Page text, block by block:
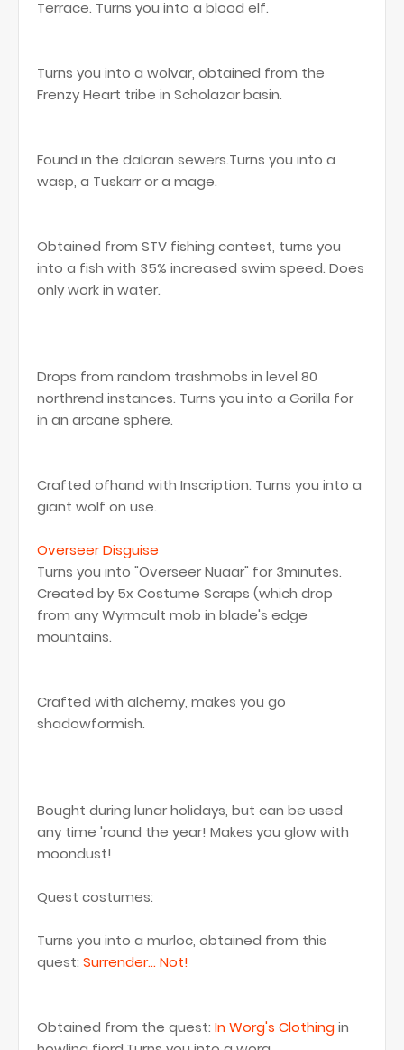
Terrace. Turns you into a blood elf.
Turns you into a wolvar, obtained from the
Frenzy Heart tribe in Scholazar basin.
Found in the dalaran sewers.Turns you into a
wasp, a Tuskarr or a mage.
Obtained from STV fishing contest, turns you
into a fish with 35% increased swim speed. Does
only work in water.
Drops from random trashmobs in level 80
northrend instances. Turns you into a Gorilla for
in an arcane sphere.
Crafted ofhand with Inscription. Turns you into a
giant wolf on use.
Overseer Disguise
Turns you into "Overseer Nuaar" for 3minutes.
Created by 5x Costume Scraps (which drop
from any Wyrmcult mob in blade's edge
mountains.
Crafted with alchemy, makes you go
shadowformish.
Bought during lunar holidays, but can be used
any time 'round the year! Makes you glow with
moondust!
Quest costumes:
Turns you into a murloc, obtained from this
quest: Surrender... Not!
Obtained from the quest: In Worg's Clothingin